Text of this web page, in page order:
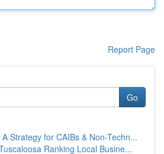
Report Page
Go
Strategy for CAIBs & Non-Techn...
Ranking Local Busine...